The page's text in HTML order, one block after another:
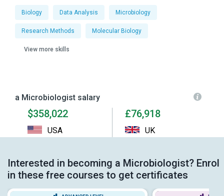
Biology Data Analysis Microbiology
Research Methods Molecular Biology
View more skills
a Microbiologist salary
$358,022
USA
£76,918
UK
Interested in becoming a Microbiologist? Enrol
in these free courses to get certificates